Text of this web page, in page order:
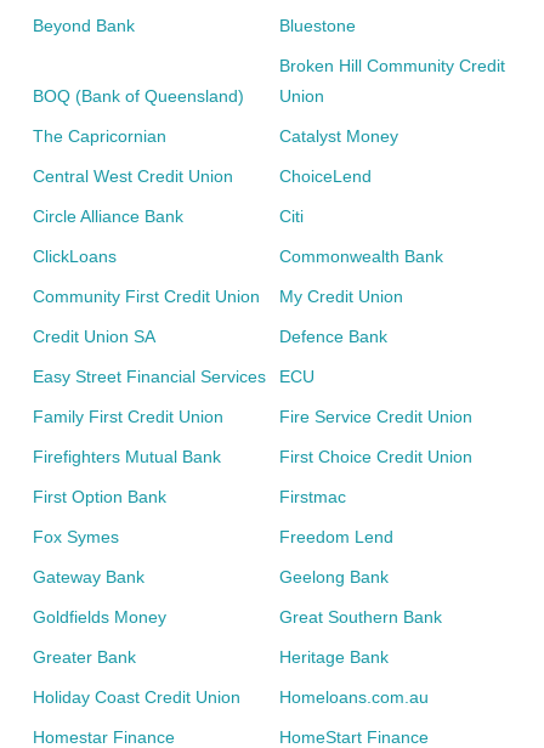
Beyond Bank Bluestone
BOQ (Bank of Queensland)
Broken Hill Community Credit
Union
The Capricornian Catalyst Money
Central West Credit Union ChoiceLend
Circle Alliance Bank Citi
ClickLoans Commonwealth Bank
Community First Credit Union My Credit Union
Credit Union SA Defence Bank
Easy Street Financial Services ECU
Family First Credit Union Fire Service Credit Union
Firefighters Mutual Bank First Choice Credit Union
First Option Bank Firstmac
Fox Symes Freedom Lend
Gateway Bank Geelong Bank
Goldfields Money Great Southern Bank
Greater Bank Heritage Bank
Holiday Coast Credit Union Homeloans.com.au
Homestar Finance HomeStart Finance